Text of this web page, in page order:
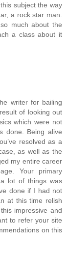
subject the way
a rock star man.
much about the
a class about it
writer for bailing
of looking out
which were not
done. Being alive
resolved as a
as well as the
my entire career
Your primary
lot of things was
done if I had not
at this time relish
impressive and
to refer your site
on this